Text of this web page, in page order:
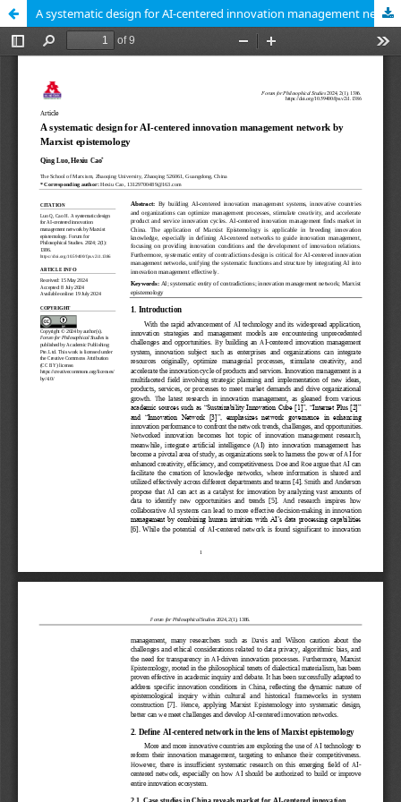
A systematic design for AI-centered innovation management network by Marxist epistemology